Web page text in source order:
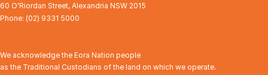
60 O'Riordan Street, Alexandria NSW 2015
Phone: (02) 9331 5000
We acknowledge the Eora Nation people
as the Traditional Custodians of the land on which we operate.